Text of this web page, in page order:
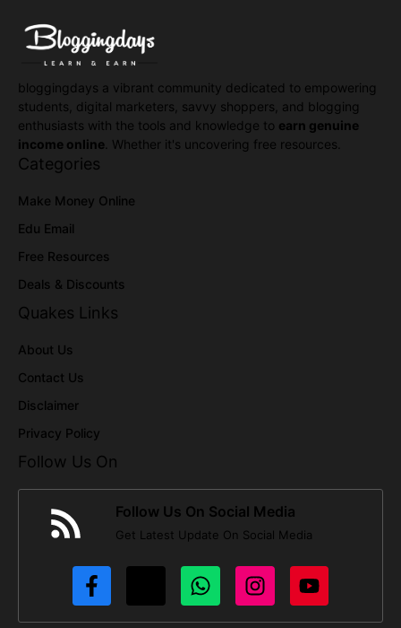
bloggingdays a vibrant community dedicated to empowering
students, digital marketers, savvy shoppers, and blogging
enthusiasts with the tools and knowledge to earn genuine
income online . Whether it's uncovering free resources.
Categories
Make Money Online
Edu Email
Free Resources
Deals & Discounts
Quakes Links
About Us
Contact Us
Disclaimer
Privacy Policy
Follow Us On
Follow Us On Social Media
Get Latest Update On Social Media